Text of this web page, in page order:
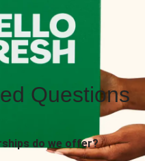
Questions
do we offer?